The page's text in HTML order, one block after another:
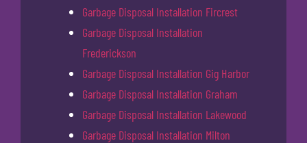
Garbage Disposal Installation Fircrest
Garbage Disposal Installation
Frederickson
Garbage Disposal Installation Gig Harbor
Garbage Disposal Installation Graham
Garbage Disposal Installation Lakewood
Garbage Disposal Installation Milton